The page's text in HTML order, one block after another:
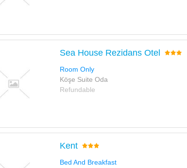
Sea House Rezidans Otel
Room Only
Köşe Suite Oda
Refundable
Kent
Bed And Breakfast